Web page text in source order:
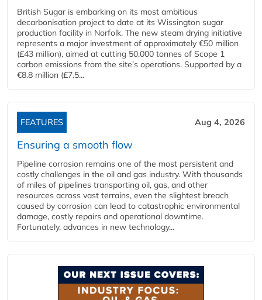
British Sugar is embarking on its most ambitious
decarbonisation project to date at its Wissington sugar
production facility in Norfolk. The new steam drying initiative
represents a major investment of approximately €50 million
(£43 million), aimed at cutting 50,000 tonnes of Scope 1
carbon emissions from the site’s operations. Supported by a
€8.8 million (£7.5...
FEATURES Aug 4, 2026
Ensuring a smooth flow
Pipeline corrosion remains one of the most persistent and
costly challenges in the oil and gas industry. With thousands
of miles of pipelines transporting oil, gas, and other
resources across vast terrains, even the slightest breach
caused by corrosion can lead to catastrophic environmental
damage, costly repairs and operational downtime.
Fortunately, advances in new technology...